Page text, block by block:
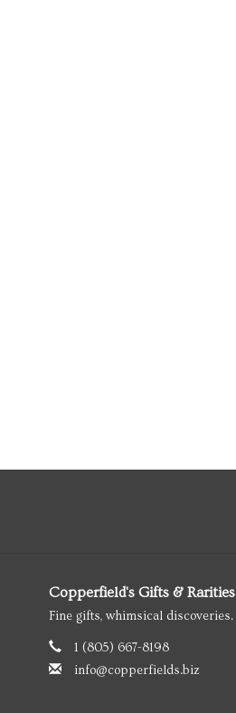
Copperfield's Gifts & Rarities
Fine gifts, whimsical discoveries.
1 (805) 667-8198
info@copperfields.biz